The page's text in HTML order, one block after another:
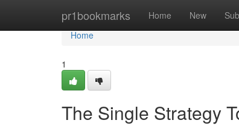
pr1bookmarks Home New
Home
Home
1
The Single Strategy